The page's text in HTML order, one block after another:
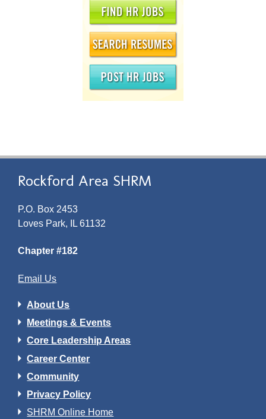
Rockford Area SHRM
P.O. Box 2453
Loves Park, IL 61132
Chapter #182
Email Us
About Us
Meetings & Events
Core Leadership Areas
Career Center
Community
Privacy Policy
SHRM Online Home